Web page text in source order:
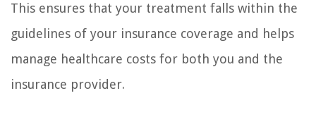
This ensures that your treatment falls within the
guidelines of your insurance coverage and helps
manage healthcare costs for both you and the
insurance provider.